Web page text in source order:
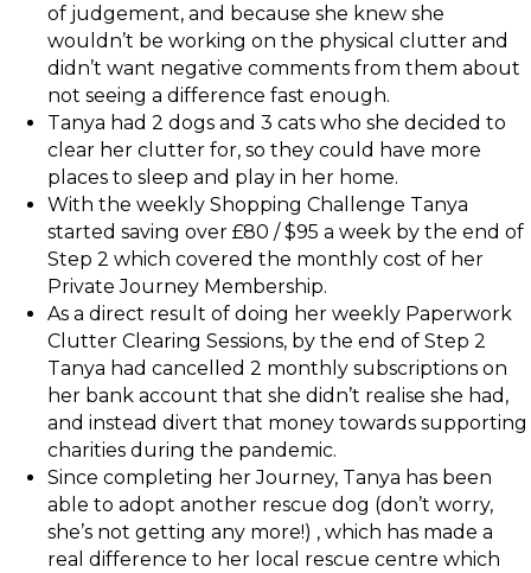
of judgement, and because she knew she
wouldn’t be working on the physical clutter and
didn’t want negative comments from them about
not seeing a difference fast enough.
Tanya had 2 dogs and 3 cats who she decided to
clear her clutter for, so they could have more
places to sleep and play in her home.
With the weekly Shopping Challenge Tanya
started saving over £80 / $95 a week by the end of
Step 2 which covered the monthly cost of her
Private Journey Membership.
As a direct result of doing her weekly Paperwork
Clutter Clearing Sessions, by the end of Step 2
Tanya had cancelled 2 monthly subscriptions on
her bank account that she didn’t realise she had,
and instead divert that money towards supporting
charities during the pandemic.
Since completing her Journey, Tanya has been
able to adopt another rescue dog (don’t worry,
she’s not getting any more!) , which has made a
real difference to her local rescue centre which